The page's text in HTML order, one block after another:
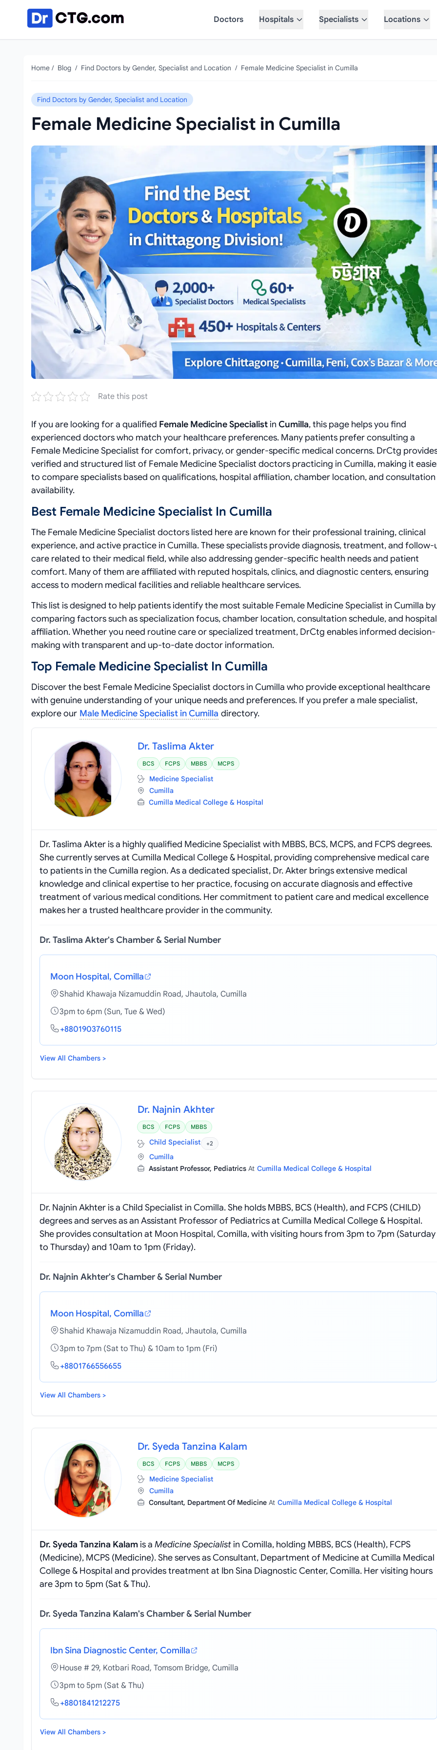
Doctors
Hospitals Specialists Locations
Home / Blog / Find Doctors by Gender, Specialist and Location / Female Medicine Specialist in Cumilla
Find Doctors by Gender, Specialist and Location
Female Medicine Specialist in Cumilla
Rate this post
If you are looking for a qualified Female Medicine Specialistin Cumilla, this page helps you find
experienced doctors who match your healthcare preferences. Many patients prefer consulting a
Female Medicine Specialist for comfort, privacy, or gender-specific medical concerns. DrCtg
verified and structured list of Female Medicine Specialist doctors practicing in Cumilla, making it
to compare specialists based on qualifications, hospital affiliation, chamber location, and consultation
availability.
Best Female Medicine Specialist In Cumilla
The Female Medicine Specialist doctors listed here are known for their professional training, clinical
experience, and active practice in Cumilla. These specialists provide diagnosis, treatment, and follow-
care related to their medical field, while also addressing gender-specific health needs and patient
comfort. Many of them are affiliated with reputed hospitals, clinics, and diagnostic centers, ensuring
access to modern medical facilities and reliable healthcare services.
This list is designed to help patients identify the most suitable Female Medicine Specialist in Cumilla by
comparing factors such as specialization focus, chamber location, consultation schedule, and hospital
affiliation. Whether you need routine care or specialized treatment, DrCtg enables informed decision-
making with transparent and up-to-date doctor information.
Top Female Medicine Specialist In Cumilla
Discover the best Female Medicine Specialist doctors in Cumilla who provide exceptional healthcare
with genuine understanding of your unique needs and preferences. If you prefer a male specialist,
explore our Male Medicine Specialist in Cumilla directory.
Dr. Taslima Akter
BCS FCPS MBBS MCPS
Medicine Specialist
Cumilla
Cumilla Medical College & Hospital
Dr. Taslima Akter is a highly qualified Medicine Specialist with MBBS, BCS, MCPS, and FCPS degrees.
She currently serves at Cumilla Medical College & Hospital, providing comprehensive medical care
to patients in the Cumilla region. As a dedicated specialist, Dr. Akter brings extensive medical
knowledge and clinical expertise to her practice, focusing on accurate diagnosis and effective
treatment of various medical conditions. Her commitment to patient care and medical excellence
makes her a trusted healthcare provider in the community.
Dr. Taslima Akter's Chamber & Serial Number
Moon Hospital, Comilla
Shahid Khawaja Nizamuddin Road, Jhautola, Cumilla
3pm to 6pm (Sun, Tue & Wed)
+8801903760115
View All Chambers >
Dr. Najnin Akhter
BCS FCPS MBBS
Child Specialist +2
Cumilla
Assistant Professor, PediatricsAt Cumilla Medical College & Hospital
Dr. Najnin Akhter is a Child Specialist in Comilla. She holds MBBS, BCS (Health), and FCPS (CHILD)
degrees and serves as an Assistant Professor of Pediatrics at Cumilla Medical College & Hospital.
She provides consultation at Moon Hospital, Comilla, with visiting hours from 3pm to 7pm (Saturday
to Thursday) and 10am to 1pm (Friday).
Dr. Najnin Akhter's Chamber & Serial Number
Moon Hospital, Comilla
Shahid Khawaja Nizamuddin Road, Jhautola, Cumilla
3pm to 7pm (Sat to Thu) & 10am to 1pm (Fri)
+8801766556655
View All Chambers >
Dr. Syeda Tanzina Kalam
BCS FCPS MBBS MCPS
Medicine Specialist
Cumilla
Consultant, Department Of MedicineAt Cumilla Medical College & Hospital
Dr. Syeda Tanzina Kalamis a Medicine Specialistin Comilla, holding MBBS, BCS (Health), FCPS
(Medicine), MCPS (Medicine). She serves as Consultant, Department of Medicine at Cumilla Medical
College & Hospital and provides treatment at Ibn Sina Diagnostic Center, Comilla. Her visiting hours
are 3pm to 5pm (Sat & Thu).
Dr. Syeda Tanzina Kalam's Chamber & Serial Number
Ibn Sina Diagnostic Center, Comilla
House # 29, Kotbari Road, Tomsom Bridge, Cumilla
3pm to 5pm (Sat & Thu)
+8801841212275
View All Chambers >